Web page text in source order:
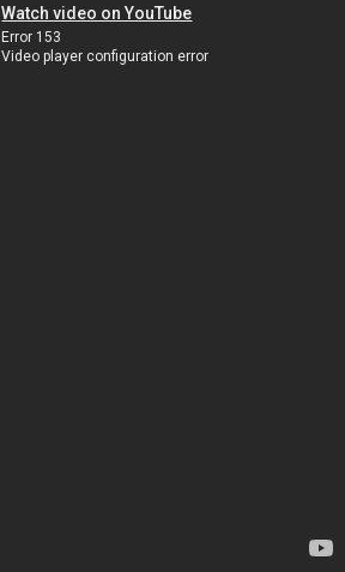
Watch video on YouTube
Error 153
Video player configuration error